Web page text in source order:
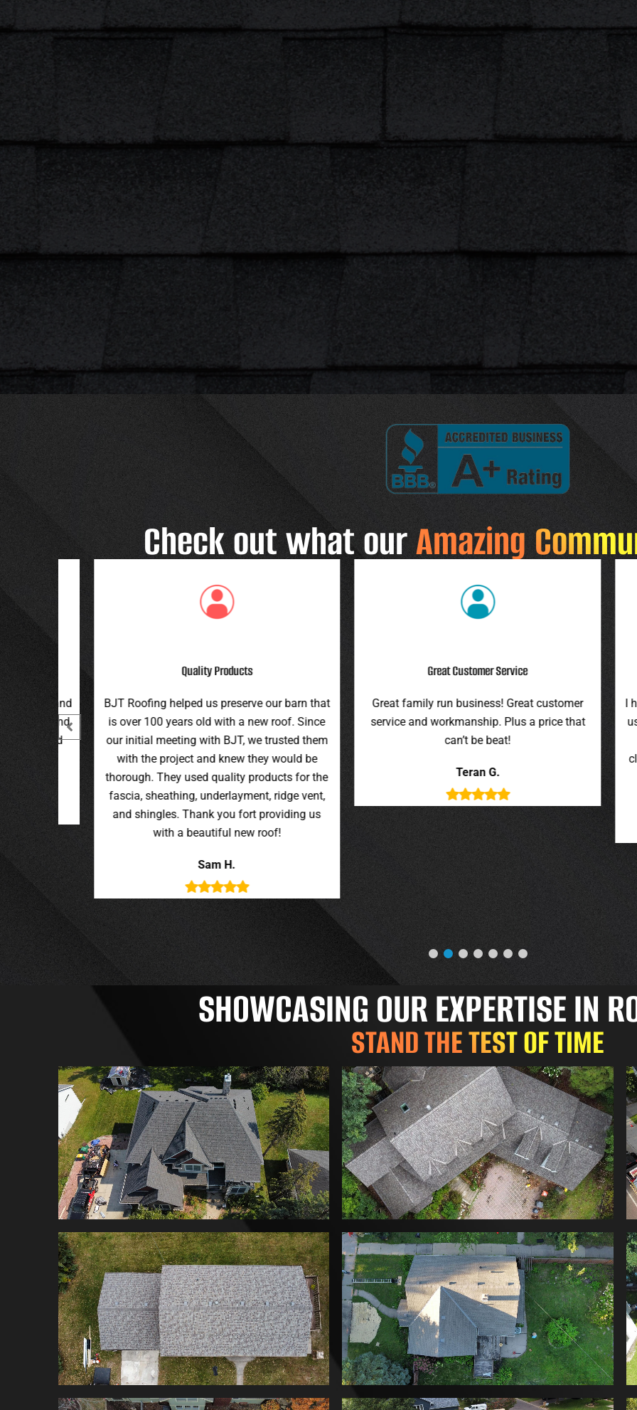
Check out what ourAmazing
our barn that
roof. Since
trusted them
would be
for the
ridge vent,
us
Great Customer Service
Great family run business! Great customer
service and workmanship. Plus a price that
can’t be beat!
Teran G.
Highly Recommend
I highly recommend this company. They gave
us an assessment last summer and honored
the price this spring. They were on time,
deal with. New roof looks great.
Jessica G.
it
SHOWCASING OUR EXPERTISE IN
STAND THE TEST OF TIME